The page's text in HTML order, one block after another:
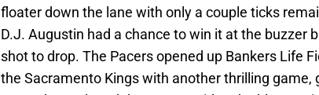
floater down the lane with only a couple ticks
D.J. Augustin had a chance to win it at the buzzer
shot to drop. The Pacers opened up Bankers Life
the Sacramento Kings with another thrilling game,